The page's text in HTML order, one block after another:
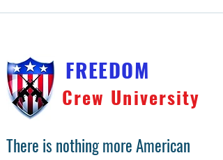
FREEDOM
Crew University
There is nothing more American